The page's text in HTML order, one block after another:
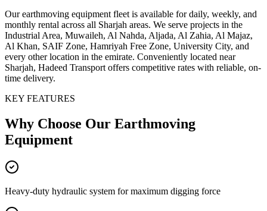
Our earthmoving equipment fleet is available for daily, weekly, and
monthly rental across all Sharjah areas. We serve projects in the
Industrial Area, Muwaileh, Al Nahda, Aljada, Al Zahia, Al Majaz,
Al Khan, SAIF Zone, Hamriyah Free Zone, University City, and
every other location in the emirate. Conveniently located near
Sharjah, Hadeed Transport offers competitive rates with reliable, on-
time delivery.
KEY FEATURES
Why Choose Our Earthmoving
Equipment
Heavy-duty hydraulic system for maximum digging force